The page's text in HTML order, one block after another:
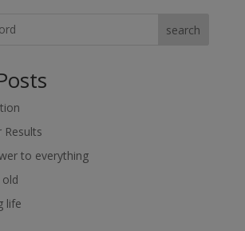
search
to everything
life